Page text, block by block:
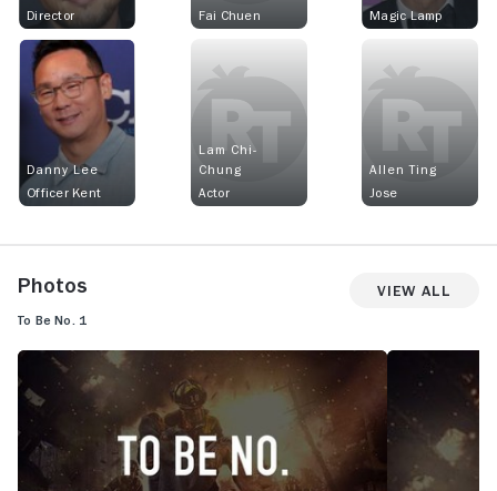
Director
Fai Chuen
Magic Lamp
Danny Lee
Officer Kent
Lam Chi-
Chung
Actor
Allen Ting
Jose
Photos View All
To Be No. 1